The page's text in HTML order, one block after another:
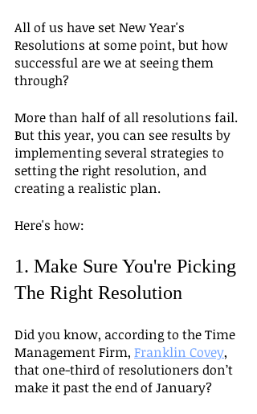
All of us have set New Year's
Resolutions at some point, but how
successful are we at seeing them
through?
More than half of all resolutions fail.
But this year, you can see results by
implementing several strategies to
setting the right resolution, and
creating a realistic plan.
Here's how:
1. Make Sure You're Picking
The Right Resolution
Did you know, according to the Time
Management Firm, Franklin Covey,
that one-third of resolutioners don’t
make it past the end of January?